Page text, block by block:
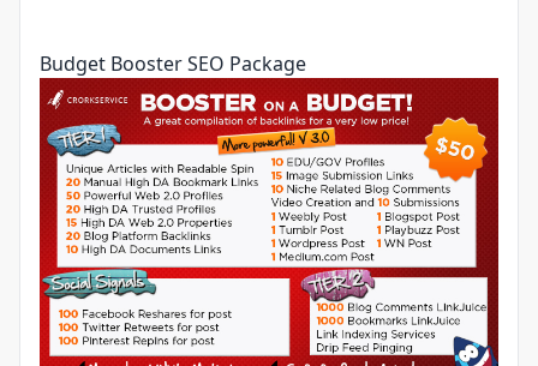
Budget Booster SEO Package